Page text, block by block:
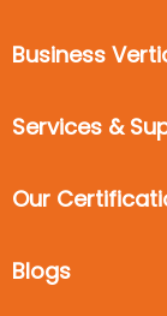
Business
Services &
Our
Blogs